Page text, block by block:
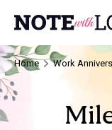
Home Work